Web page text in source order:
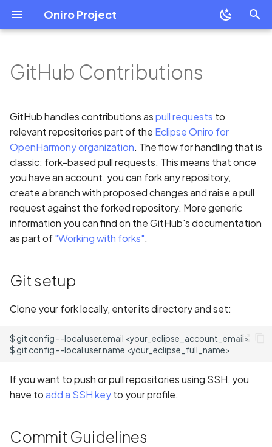
Oniro Project
o
t
r
s
r
h
n
OpenHarmony Downstream
OpenHarmony Mirror
Oniro Architecture
Development Overview
Environment Setup
Guide
Overview
System Requirement
IDE Installation
Environment
Full SDK & Public SDK
Solutions
Oniro IDE
Create Your First Eclipse
Oniro Application
Mobile
Wearable
Module Development
Overview
Create a Module Project
Add HSP Dependency
How to use shared
packages
Best Practice
Basic Concepts
Overview
Application Package
Structure in Stage Model
Introduction to ArkTS
ArkTS Language
ArkTS-Based declarative
UI Development
Access
Overview
Resource Categories
Resource Access
Code Labs
Mobile
Wearable
Cross Platform Apps
Common Questions
Development Overview
Building Oniro
Developer Boards
Overview
HiHope HH-SCDAYU200
Raspberry Pi 4 Model B
Oniro Emulator
Git setup
Commit Guidelines
Creating pull requests
GitHub Contributions
GitHub handles contributions aspull requests to
relevant repositories part of the Eclipse Oniro for
OpenHarmony organization. The flow for handling that is
classic: fork-based pull requests. This means that once
you have an account, you can fork any repository,
create a branch with proposed changes and raise a pull
request against the forked repository. More generic
information you can find on the GitHub's documentation
as part of"Working with forks".
Git setup
Clone your fork locally, enter its directory and set:
$ git config --localuser.email
$ git config --localuser.name
If you want to push or pull repositories using SSH, you
have toadd a SSH keyto your profile.
Commit Guidelines